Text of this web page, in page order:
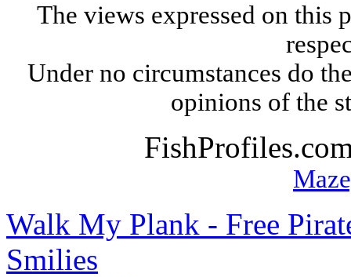
The views expressed on this
Under no circumstances do
opinions of the
Walk My Plank - Free
Smilies